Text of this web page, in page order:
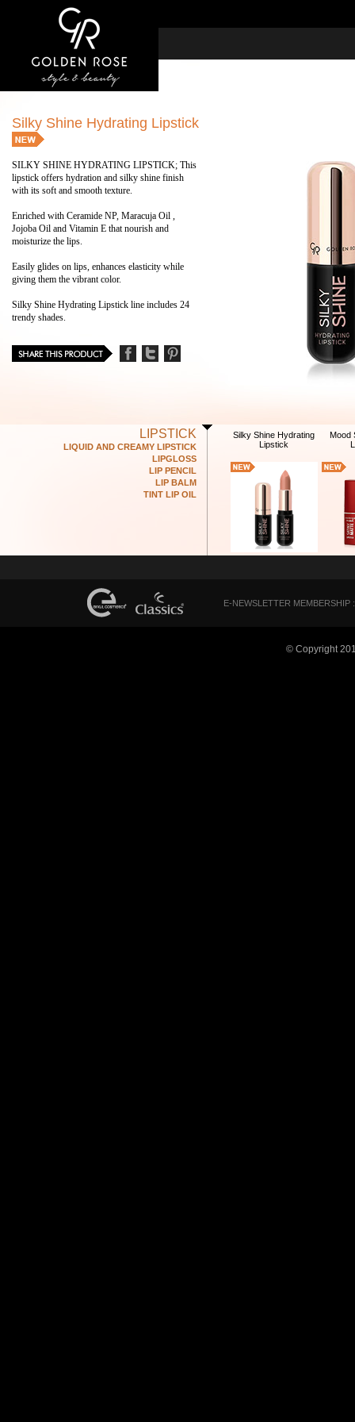
Silky Shine Hydrating Lipstick
SILKY SHINE HYDRATING LIPSTICK; This
lipstick offers hydration and silky shine finish
with its soft and smooth texture.
Enriched with Ceramide NP, Maracuja Oil ,
Jojoba Oil and Vitamin E that nourish and
moisturize the lips.
Easily glides on lips, enhances elasticity while
giving them the vibrant color.
Silky Shine Hydrating Lipstick line includes 24
trendy shades.
LIPSTICK
LIQUID AND CREAMY LIPSTICK
LIPGLOSS
LIP PENCIL
LIP BALM
TINT LIP OIL
Silky Shine Hydrating
Lipstick
Mood
E-NEWSLETTER MEMBERSHIP :
© Copyright